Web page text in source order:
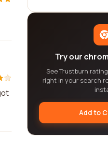
Try our
See Trustburn
right in your search
Add to